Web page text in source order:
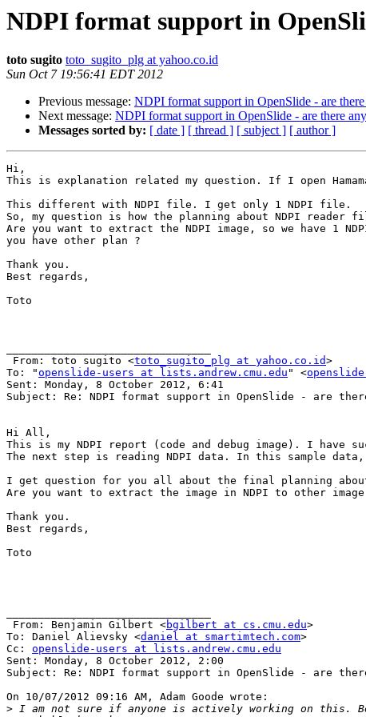
NDPI format support in
toto sugito toto_sugito_plg at yahoo.co.id
Sun Oct 7 19:56:41 EDT 2012
Previous message: NDPI format support in OpenSlide - are there
Next message: NDPI format support in OpenSlide - are there
Messages sorted by: [ date ] [ thread ] [ subject ] [ author ]
Hi,
This is explanation related my question. If I open
This different with NDPI file. I get only 1 NDPI file.
So, my question is how the planning about NDPI reader
Are you want to extract the NDPI image, so we have 1
you have other plan ?
Thank you.
Best regards,
Toto
From: toto sugito <toto_sugito_plg at yahoo.co.id>
To: "openslide-users at lists.andrew.cmu.edu " <
Sent: Monday, 8 October 2012, 6:41
Subject: Re: NDPI format support in OpenSlide - are
Hi All,
This is my NDPI report (code and debug image). I have
The next step is reading NDPI data. In this sample
I get question for you all about the final planning
Are you want to extract the image in NDPI to other
Thank you.
Best regards,
Toto
From: Benjamin Gilbert <bgilbert at cs.cmu.edu>
To: Daniel Alievsky <daniel at smartimtech.com>
Cc: openslide-users at lists.andrew.cmu.edu
Sent: Monday, 8 October 2012, 2:00
Subject: Re: NDPI format support in OpenSlide - are
On 10/07/2012 09:16 AM, Adam Goode wrote:
>